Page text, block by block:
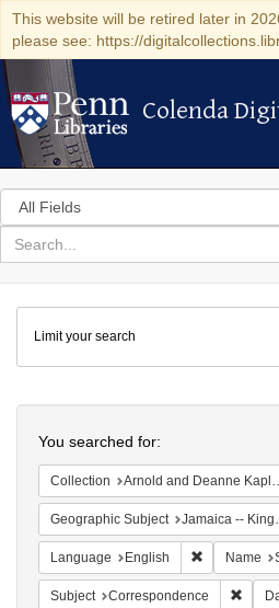
This website will be retired later in
please see: https://
Colenda
Colenda
Search
in
for
search
Colenda
Digital
Repository
Limit your search
You searched for:
Collection Arnold and Deanne Kaplan Collection of Early American Judaica (University of Pennsylvania)
Geographic Subject Jamaica -- Kingston
Language English Remove
Name
Subject Correspondence